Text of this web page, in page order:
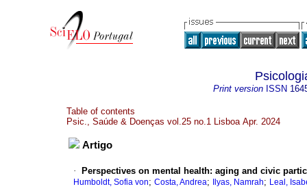
Print version ISSN
Table of contents
Psic., Saúde & Doenças vol.25 no.1 Lisboa Apr. 2024
Artigo
· Perspectives on mental health: aging and civic
Humboldt, Sofia von; Costa, Andrea; Ilyas, Namrah; Leal,